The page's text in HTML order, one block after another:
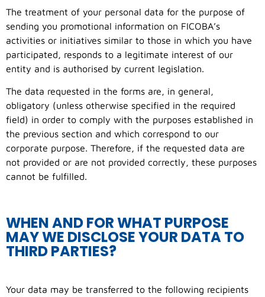
The treatment of your personal data for the purpose of
sending you promotional information on FICOBA’s
activities or initiatives similar to those in which you have
participated, responds to a legitimate interest of our
entity and is authorised by current legislation.
The data requested in the forms are, in general,
obligatory (unless otherwise specified in the required
field) in order to comply with the purposes established in
the previous section and which correspond to our
corporate purpose. Therefore, if the requested data are
not provided or are not provided correctly, these purposes
cannot be fulfilled.
WHEN AND FOR WHAT PURPOSE
MAY WE DISCLOSE YOUR DATA TO
THIRD PARTIES?
Your data may be transferred to the following recipients